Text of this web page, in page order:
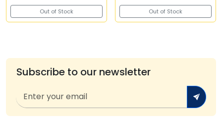
Out of Stock Out of Stock
Subscribe to our newsletter